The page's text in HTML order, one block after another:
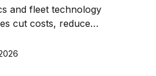
matter more
and fleet technology
cut costs, reduce
productivity, and
decisions.